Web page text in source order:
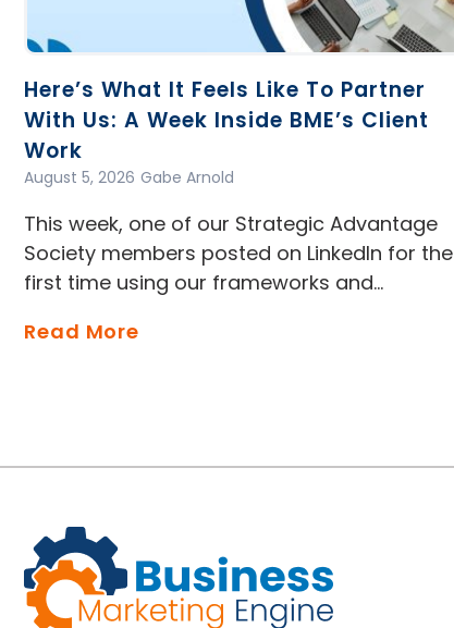
Here’s What It Feels Like To Partner
With Us: A Week Inside BME’s Client
Work
Gabe Arnold
August 5, 2026
This week, one of our Strategic Advantage
Society members posted on LinkedIn for the
first time using our frameworks and…
Read More